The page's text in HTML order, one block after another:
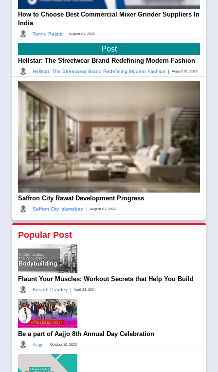
How to Choose Best Commercial Mixer Grinder Suppliers In
India
Tannu Rajput | August 01, 2026
Post
Hellstar: The Streetwear Brand Redefining Modern Fashion
Hellstar: The Streetwear Brand Redefining Modern Fashion | August 01, 2026
Saffron City Rawat Development Progress
Saffron City Islamabad | August 01, 2026
Popular Post
Flaunt Your Muscles: Workout Secrets that Help You Build
Kritarth Pandey | April 24, 2024
Be a part of Aajjo 8th Annual Day Celebration
Aajjo | October 10, 2023